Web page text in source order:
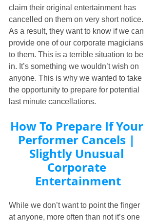
claim their original entertainment has
cancelled on them on very short notice.
As a result, they want to know if we can
provide one of our corporate magicians
to them. This is a terrible situation to be
in. It’s something we wouldn’t wish on
anyone. This is why we wanted to take
the opportunity to prepare for potential
last minute cancellations.
How To Prepare If Your
Performer Cancels |
Slightly Unusual
Corporate
Entertainment
While we don’t want to point the finger
at anyone, more often than not it’s one